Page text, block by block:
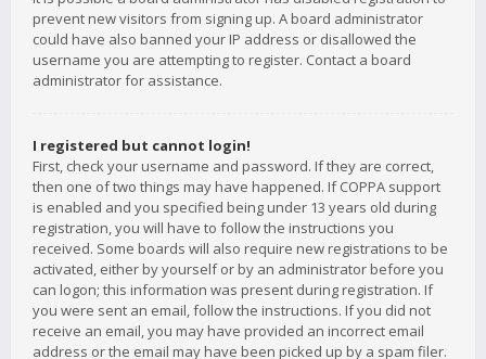
prevent new visitors from signing up. A board administrator
could have also banned your IP address or disallowed the
username you are attempting to register. Contact a board
administrator for assistance.
I registered but cannot login!
First, check your username and password. If they are correct,
then one of two things may have happened. If COPPA support
is enabled and you specified being under 13 years old during
registration, you will have to follow the instructions you
received. Some boards will also require new registrations to be
activated, either by yourself or by an administrator before you
can logon; this information was present during registration. If
you were sent an email, follow the instructions. If you did not
receive an email, you may have provided an incorrect email
address or the email may have been picked up by a spam filer.